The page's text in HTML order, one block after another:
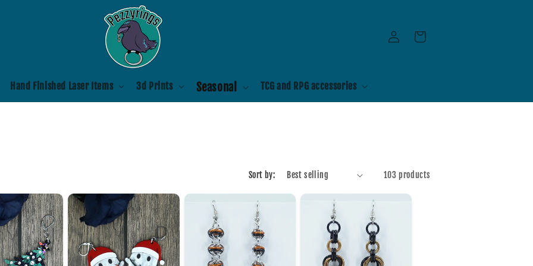
Hand Finished Laser Items 3d Prints Seasonal TCG and RPG accessories
Log
in
Cart
Sort by: 103 products